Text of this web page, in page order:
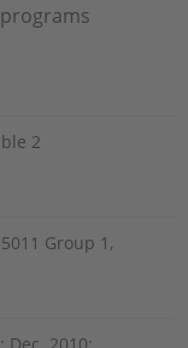
2
Group 1,
Dec. 2010: